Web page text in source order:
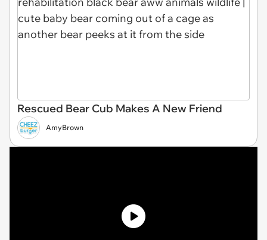
Rescued Bear Cub Makes A New Friend
AmyBrown